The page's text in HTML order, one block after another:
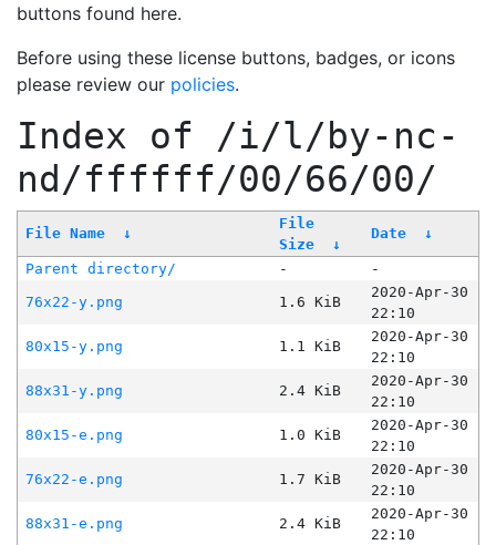
buttons found here.
Before using these license buttons, badges, or icons
please review our policies.
Index of /i/l/by-nc-
nd/ffffff/00/66/00/
File Name ↓
File
Size
↓
Date ↓
Parent directory/ -
-
76x22-y.png
1.6 KiB
2020-Apr-30
22:10
80x15-y.png
1.1 KiB
2020-Apr-30
22:10
88x31-y.png
2.4 KiB
2020-Apr-30
22:10
80x15-e.png
1.0 KiB
2020-Apr-30
22:10
76x22-e.png
1.7 KiB
2020-Apr-30
22:10
88x31-e.png
2.4 KiB
2020-Apr-30
22:10